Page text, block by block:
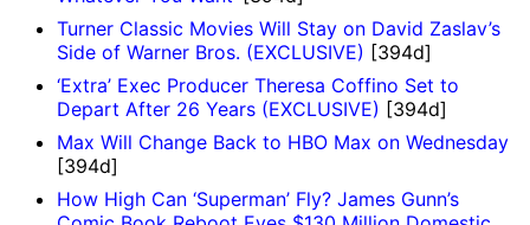
Turner Classic Movies Will Stay on David Zaslav’s
Side of Warner Bros. (EXCLUSIVE) [394d]
‘Extra’ Exec Producer Theresa Coffino Set to
Depart After 26 Years (EXCLUSIVE) [394d]
Max Will Change Back to HBO Max on Wednesday
[394d]
How High Can ‘Superman’ Fly? James Gunn’s